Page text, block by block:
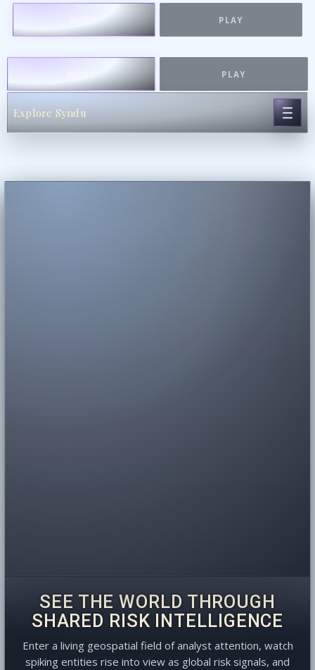
PLAY
PLAY
Explore Syndu
SEE THE WORLD THROUGH
SHARED RISK INTELLIGENCE
Enter a living geospatial field of analyst attention, watch
spiking entities rise into view as global risk signals, and